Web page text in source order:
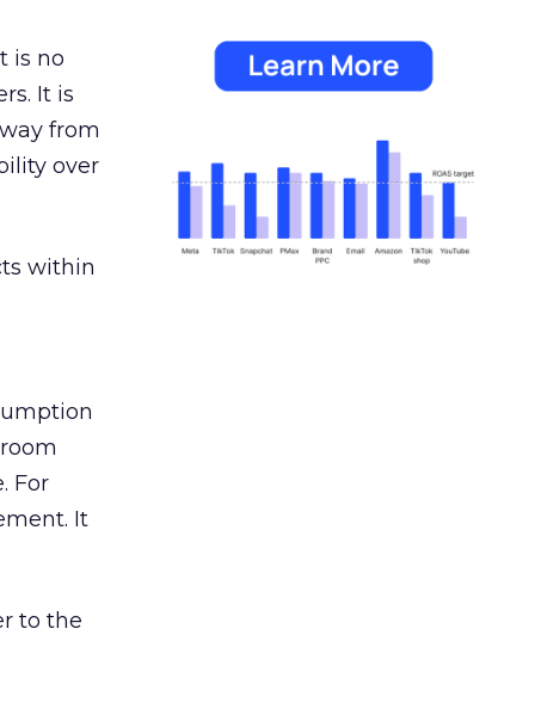
is no
It is
from
over
within
For
It
to the